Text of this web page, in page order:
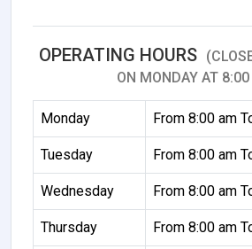
OPERATING HOURS
ON MONDAY AT
Monday From 8:00 am
Tuesday From 8:00 am
Wednesday From 8:00 am
Thursday From 8:00 am